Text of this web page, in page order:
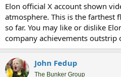
Elon official X account shown
atmosphere. This is the farthest
so far. You may like or dislike
company achievements outstrip
John Fedup
The Bunker Group